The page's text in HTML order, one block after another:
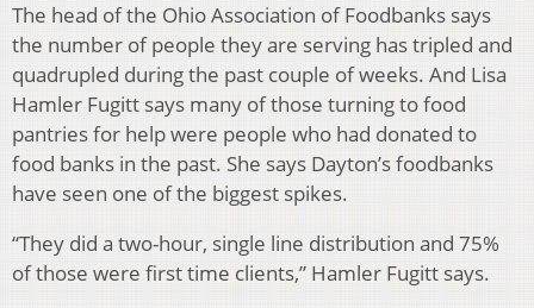
The head of the Ohio Association of Foodbanks says
the number of people they are serving has tripled and
quadrupled during the past couple of weeks. And Lisa
Hamler Fugitt says many of those turning to food
pantries for help were people who had donated to
food banks in the past. She says Dayton’s foodbanks
have seen one of the biggest spikes.
“They did a two-hour, single line distribution and 75%
of those were first time clients,” Hamler Fugitt says.